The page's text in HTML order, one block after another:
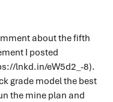
about the fifth
I posted
lnkd.in/eW5d2_-8).
grade model the best
the mine plan and